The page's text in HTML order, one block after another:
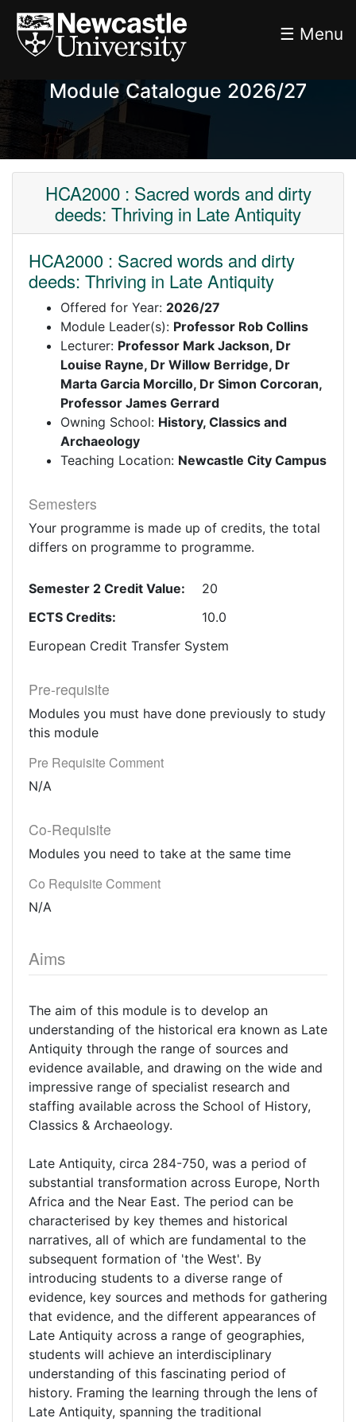
☰ Menu
Module Catalogue 2026/27
HCA2000 : Sacred words and dirty
deeds: Thriving in Late Antiquity
HCA2000 : Sacred words and dirty
deeds: Thriving in Late Antiquity
Offered for Year: 2026/27
Module Leader(s): Professor Rob Collins
Lecturer: Professor Mark Jackson, Dr
Louise Rayne, Dr Willow Berridge, Dr
Marta Garcia Morcillo, Dr Simon Corcoran,
Professor James Gerrard
Owning School: History, Classics and
Archaeology
Teaching Location: Newcastle City Campus
Semesters
Your programme is made up of credits, the total
differs on programme to programme.
Semester 2 Credit Value:
20
ECTS Credits:
10.0
European Credit Transfer System
Pre-requisite
Modules you must have done previously to study
this module
Pre Requisite Comment
N/A
Co-Requisite
Modules you need to take at the same time
Co Requisite Comment
N/A
Aims
The aim of this module is to develop an
understanding of the historical era known as Late
Antiquity through the range of sources and
evidence available, and drawing on the wide and
impressive range of specialist research and
staffing available across the School of History,
Classics & Archaeology.
Late Antiquity, circa 284-750, was a period of
substantial transformation across Europe, North
Africa and the Near East. The period can be
characterised by key themes and historical
narratives, all of which are fundamental to the
subsequent formation of 'the West'. By
introducing students to a diverse range of
evidence, key sources and methods for gathering
that evidence, and the different appearances of
Late Antiquity across a range of geographies,
students will achieve an interdisciplinary
understanding of this fascinating period of
history. Framing the learning through the lens of
Late Antiquity, spanning the traditional